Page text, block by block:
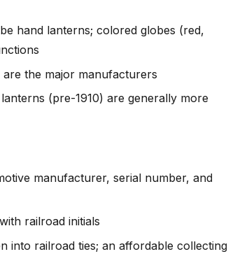
hand lanterns; colored globes (red,
the major manufacturers
(pre-1910) are generally more
manufacturer, serial number, and
railroad initials
into railroad ties; an affordable collecting